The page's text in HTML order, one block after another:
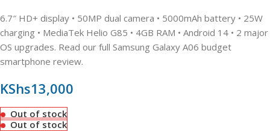
6.7″ HD+ display • 50MP dual camera • 5000mAh battery • 25W
charging • MediaTek Helio G85 • 4GB RAM • Android 14 • 2 major
OS upgrades. Read our full Samsung Galaxy A06 budget
smartphone review.
KShs13,000
Out of stock
Out of stock